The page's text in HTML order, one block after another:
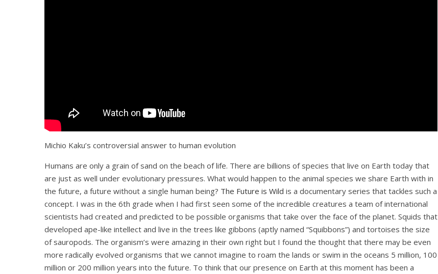
Michio Kaku’s controversial answer to human evolution
Humans are only a grain of sand on the beach of life. There are billions of species that live on Earth today that
are just as well under evolutionary pressures. What would happen to the animal species we share Earth with in
the future, a future without a single human being? The Future is Wild is a documentary series that tackles such a
concept. I was in the 6th grade when I had first seen some of the incredible creatures a team of international
scientists had created and predicted to be possible organisms that take over the face of the planet. Squids that
developed ape-like intellect and live in the trees like gibbons (aptly named “Squibbons”) and tortoises the size
of sauropods. The organism’s were amazing in their own right but I found the thought that there may be even
more radically evolved organisms that we cannot imagine to roam the lands or swim in the oceans 5 million, 100
million or 200 million years into the future. To think that our presence on Earth at this moment has been a